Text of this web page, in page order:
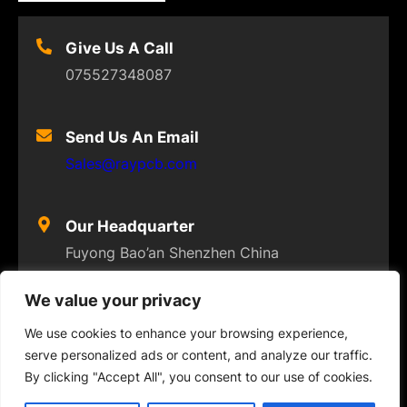
We value your privacy
We use cookies to enhance your browsing experience,
serve personalized ads or content, and analyze our traffic.
By clicking "Accept All", you consent to our use of cookies.
Give Us A Call
075527348087
Send Us An Email
Sales@raypcb.com
Our Headquarter
Fuyong Bao’an Shenzhen China
© 2023 FLEXPCB . ALL RIGHTS RESERVED